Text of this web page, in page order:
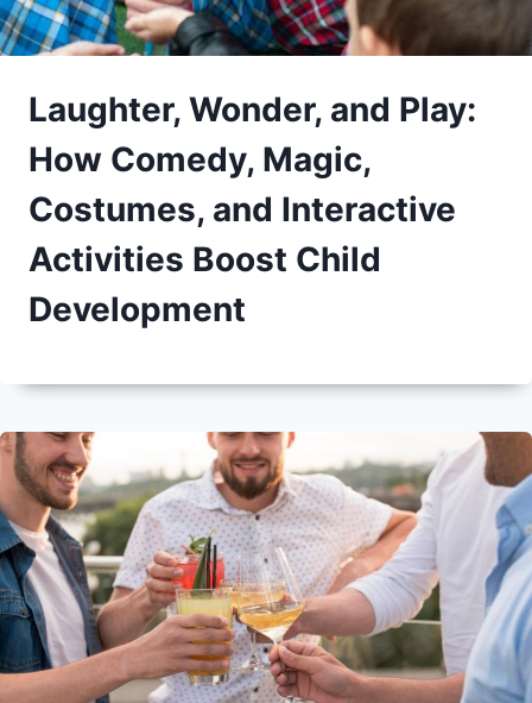
Laughter, Wonder, and Play:
How Comedy, Magic,
Costumes, and Interactive
Activities Boost Child
Development